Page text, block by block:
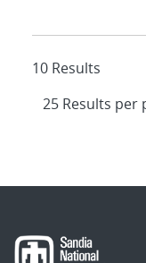
10 Results